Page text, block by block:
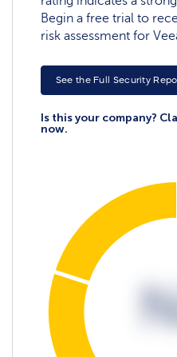
Begin a free trial to
risk assessment for
See the Full Security
Is this your company?
now.